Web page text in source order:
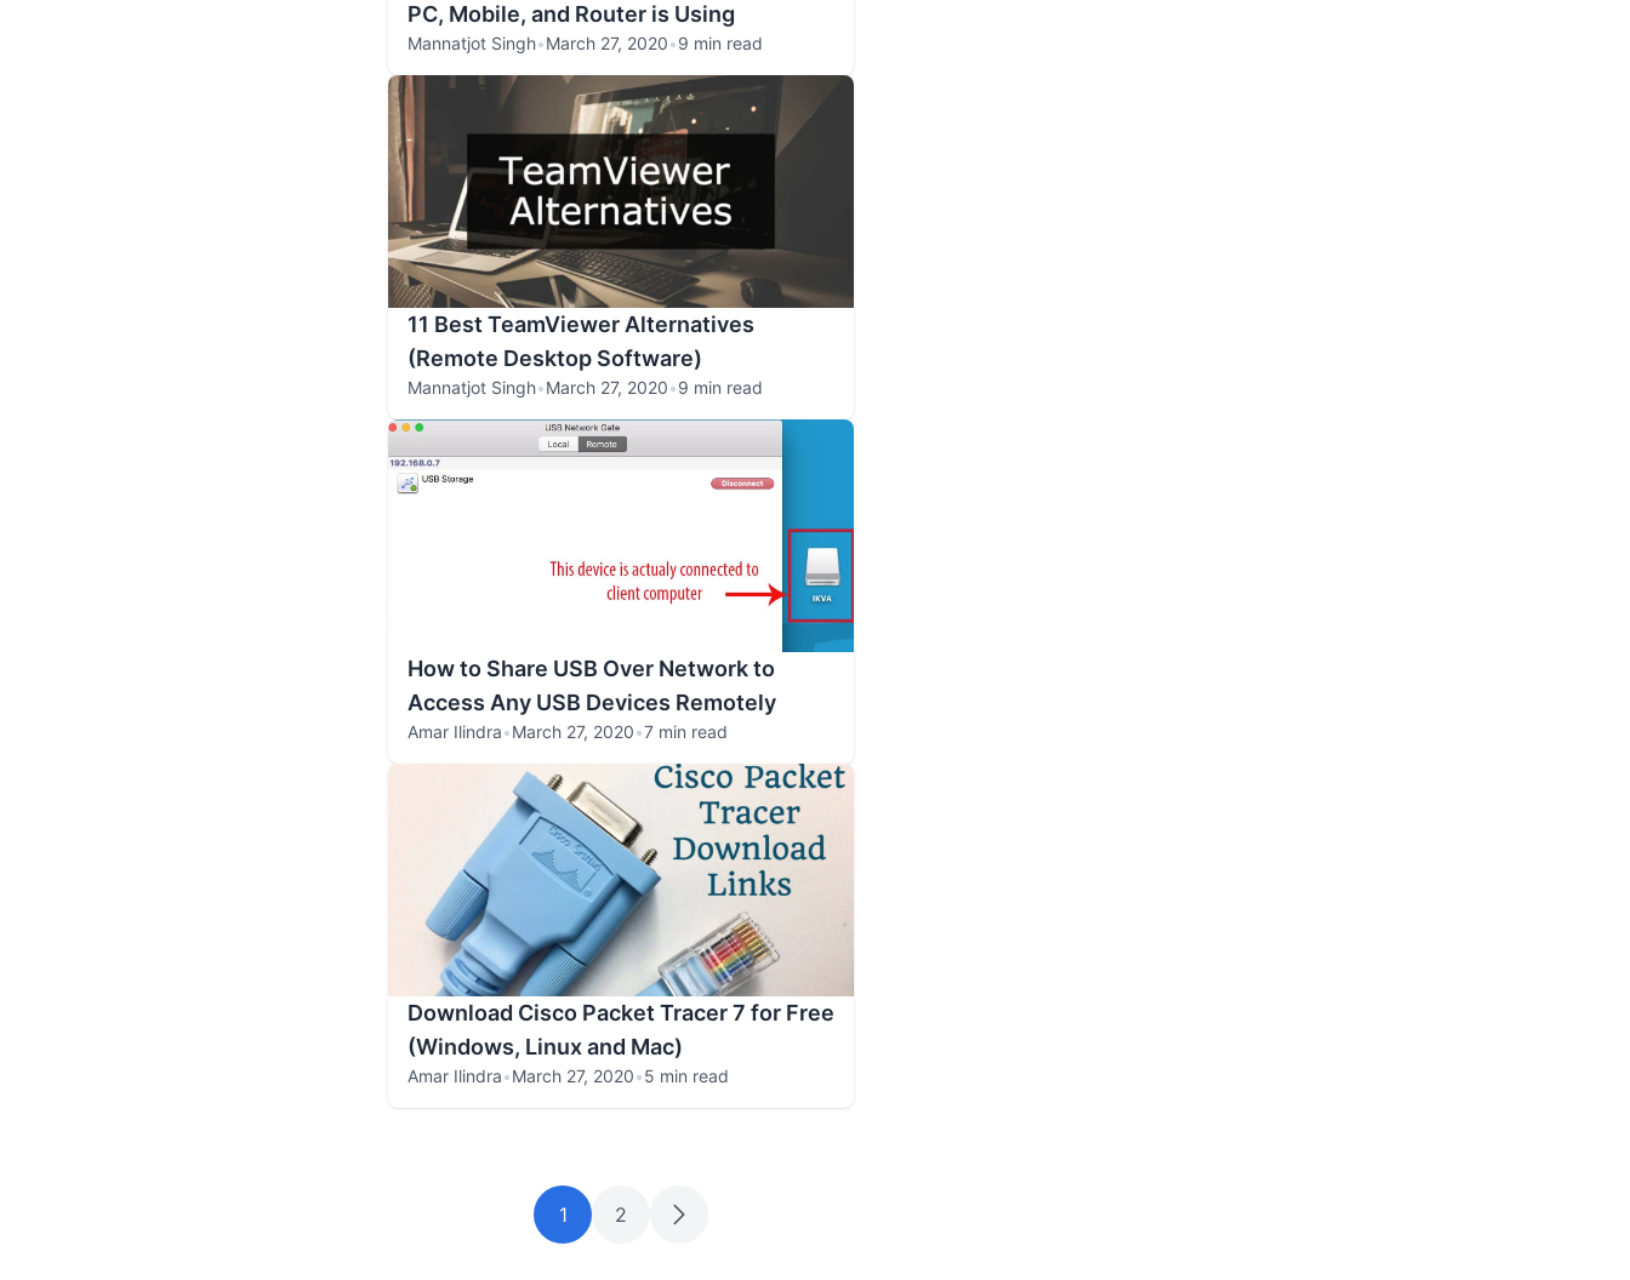
PC, Mobile, and Router is Using
Mannatjot Singh•March 27, 2020•9 min read
11 Best TeamViewer Alternatives
(Remote Desktop Software)
Mannatjot Singh•March 27, 2020•9 min read
How to Share USB Over Network to
Access Any USB Devices Remotely
Amar Ilindra•March 27, 2020•7 min read
Download Cisco Packet Tracer 7 for Free
(Windows, Linux and Mac)
Amar Ilindra•March 27, 2020•5 min read
1 2